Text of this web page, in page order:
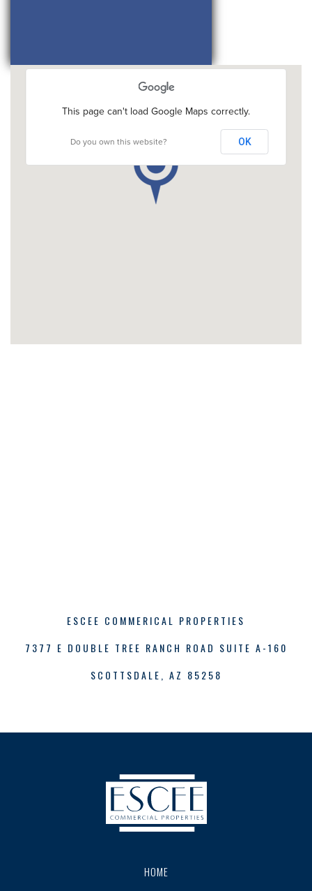
This page can't load Google Maps correctly.
Do you own this website? OK
ESCEE COMMERICAL PROPERTIES
7377 E DOUBLE TREE RANCH ROAD SUITE A-160
SCOTTSDALE, AZ 85258
HOME